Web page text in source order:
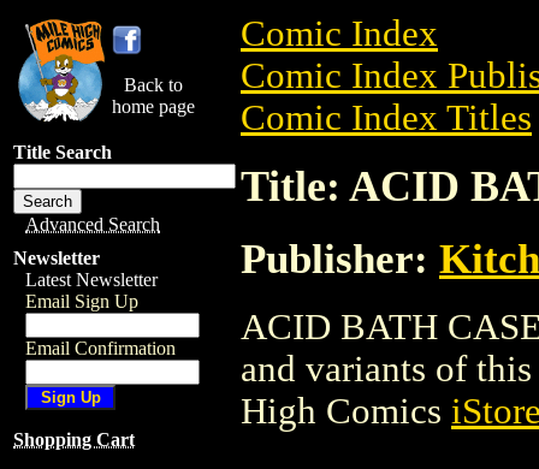
Back to
home page
Title Search
Advanced Search
Newsletter
Latest Newsletter
Email Sign Up
Email Confirmation
Shopping Cart
Comic Index
Comic Index
Comic Index Titles
Title: ACID
Publisher:
ACID BATH
and variants of
High Comics